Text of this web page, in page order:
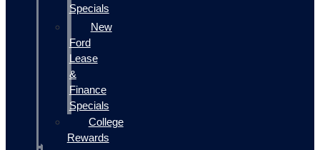
Specials
New
Ford
Lease
&
Finance
Specials
College
Rewards